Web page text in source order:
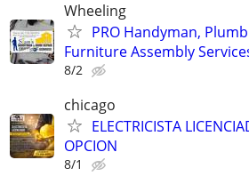
Wheeling
PRO Handyman,
Furniture Assembly
8/2
chicago
ELECTRICISTA
OPCION
8/1